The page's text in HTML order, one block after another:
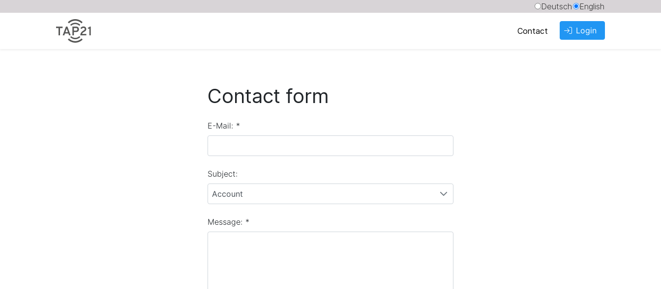
Deutsch English
Contact Login
Contact form
E-Mail: *
Subject:
Account
Message: *